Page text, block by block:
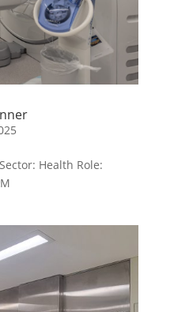
Health Role: